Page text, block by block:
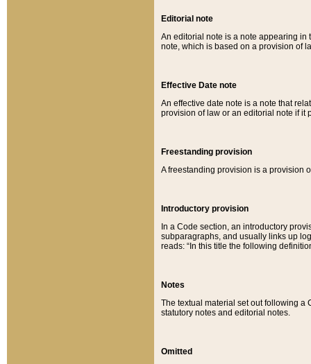
Editorial note
An editorial note is a note appearing in
note, which is based on a provision of
Effective Date note
An effective date note is a note that
provision of law or an editorial note if it
Freestanding provision
A freestanding provision is a provision
Introductory provision
In a Code section, an introductory
subparagraphs, and usually links up
reads: “In this title the following
Notes
The textual material set out following a
statutory notes and editorial notes.
Omitted